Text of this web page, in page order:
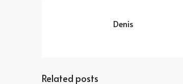
Denis
Related posts